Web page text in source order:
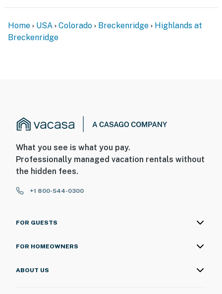
Home USA Colorado Breckenridge
Highlands at
Breckenridge
What you see is what you pay.
Professionally managed vacation rentals without
the hidden fees.
+1 800-544-0300
FOR GUESTS
FOR HOMEOWNERS
ABOUT US